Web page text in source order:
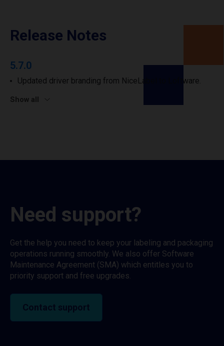
Release Notes
5.7.0
Updated driver branding from NiceLabel to Loftware.
Show all
Need support?
Get the help you need to keep your labeling and packaging
operations running smoothly. We also offer Software
Maintenance Agreement (SMA) which entitles you to
priority support and free upgrades.
Contact support